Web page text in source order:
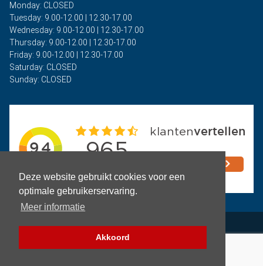
Deze website gebruikt cookies voor een
optimale gebruikerservaring.
Meer informatie
Akkoord
Monday: CLOSED
Tuesday: 9.00-12.00 | 12.30-17.00
Wednesday: 9.00-12.00 | 12.30-17.00
Thursday: 9.00-12.00 | 12.30-17.00
Friday: 9.00-12.00 | 12.30-17.00
Saturday: CLOSED
Sunday: CLOSED
Privacy